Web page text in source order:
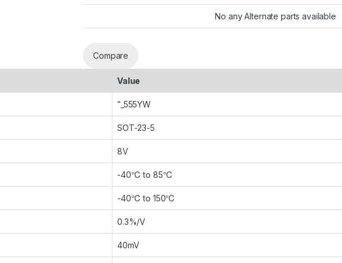
No any Alternate parts available
Compare
Value
˭_555YW
SOT-23-5
8V
-40℃ to 85℃
-40℃ to 150℃
0.3%/V
40mV